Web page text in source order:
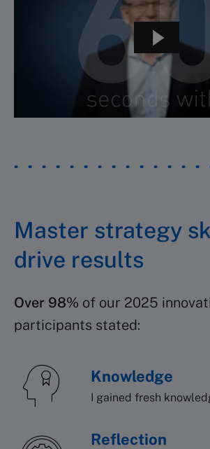
Master strategy
drive results
Over 98% of our 2025
participants stated:
Knowledge
I gained fresh
Reflection